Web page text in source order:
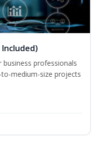
professionals
medium-size projects